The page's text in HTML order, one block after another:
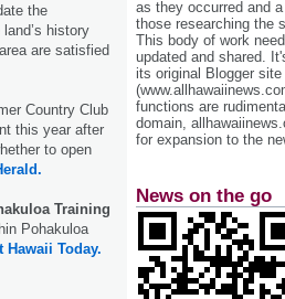
the
history
are satisfied
Country Club
this year after
to open
Training
Pohakuloa
Hawaii Today.
as they occurred and
those researching the
This body of work
updated and shared.
its original Blogger site
functions are
domain,
for expansion to the
News on the go